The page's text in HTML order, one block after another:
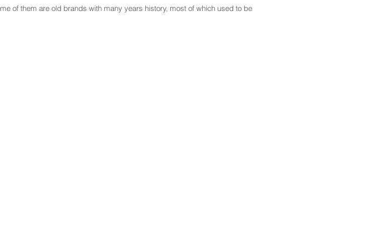
of them are old brands with many years history, most of which used to be